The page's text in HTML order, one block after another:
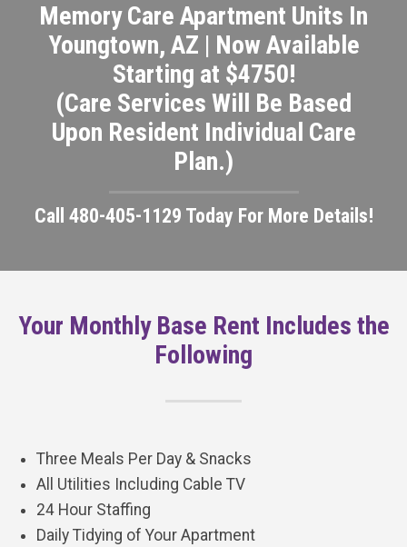
Memory Care Apartment Units In
Youngtown, AZ | Now Available
Starting at $4750!
(Care Services Will Be Based
Upon Resident Individual Care
Plan.)
Call 480-405-1129 Today For More Details!
Your Monthly Base Rent Includes the
Following
Three Meals Per Day & Snacks
All Utilities Including Cable TV
24 Hour Staffing
Daily Tidying of Your Apartment